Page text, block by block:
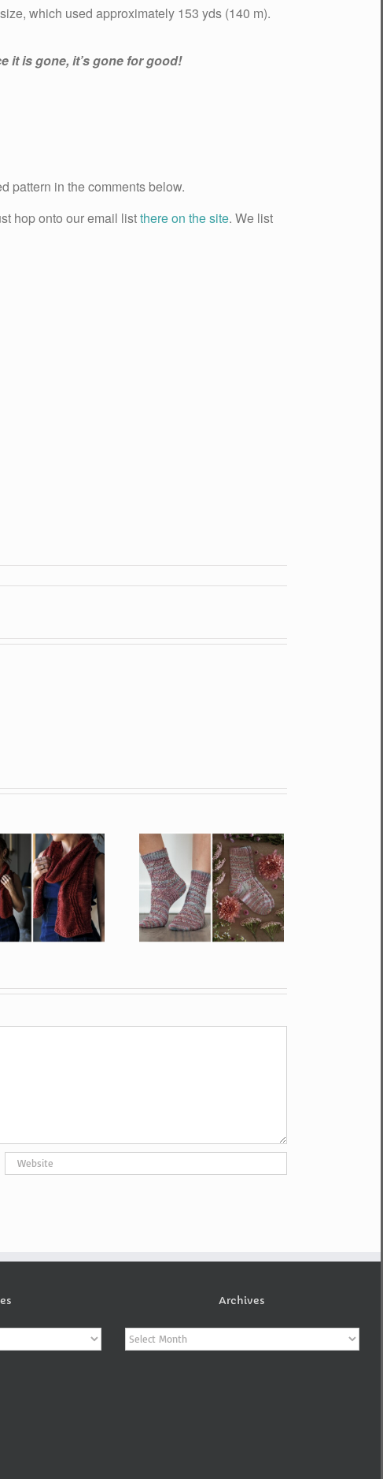
which used approximately 153 yds (140 m).
it is gone, it’s gone for good!
pattern in the comments below.
hop onto our email listthere on the site. We list
Archives
Archives